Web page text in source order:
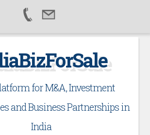
for M&A, Investment
and Business Partnerships in
India